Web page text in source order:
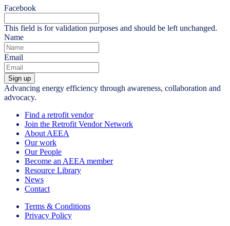
Facebook
This field is for validation purposes and should be left unchanged.
Name
Email
Sign up
Advancing energy efficiency through awareness, collaboration and
advocacy.
Find a retrofit vendor
Join the Retrofit Vendor Network
About AEEA
Our work
Our People
Become an AEEA member
Resource Library
News
Contact
Terms & Conditions
Privacy Policy